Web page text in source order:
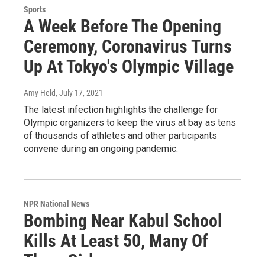
Sports
A Week Before The Opening
Ceremony, Coronavirus Turns
Up At Tokyo's Olympic Village
Amy Held, July 17, 2021
The latest infection highlights the challenge for
Olympic organizers to keep the virus at bay as tens
of thousands of athletes and other participants
convene during an ongoing pandemic.
NPR National News
Bombing Near Kabul School
Kills At Least 50, Many Of